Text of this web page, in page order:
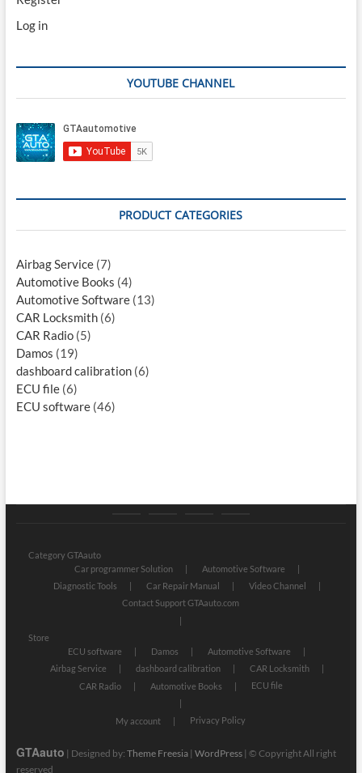
Log in
YOUTUBE CHANNEL
PRODUCT CATEGORIES
Airbag Service (7)
Automotive Books (4)
Automotive Software (13)
CAR Locksmith (6)
CAR Radio (5)
Damos (19)
dashboard calibration (6)
ECU file (6)
ECU software (46)
Category GTAauto
Car programmer Solution
Automotive Software
Diagnostic Tools
Car Repair Manual
Video Channel
Contact Support GTAauto.com
Store
ECU software
Damos
Automotive Software
Airbag Service
dashboard calibration
CAR Locksmith
CAR Radio
Automotive Books ECU file
My account Privacy Policy
GTAauto | Designed by: Theme Freesia| WordPress| © Copyright All right
reserved